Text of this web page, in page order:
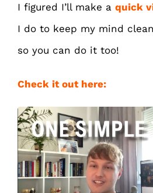
I figured I’ll make a quick
I do to keep my mind
so you can do it too!
Check it out here: